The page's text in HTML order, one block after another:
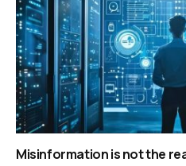
Misinformation is not the